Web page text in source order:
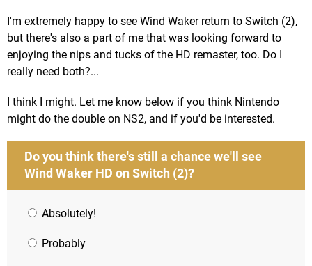
I'm extremely happy to see Wind Waker return to Switch (2),
but there's also a part of me that was looking forward to
enjoying the nips and tucks of the HD remaster, too. Do I
really need both?...
I think I might. Let me know below if you think Nintendo
might do the double on NS2, and if you'd be interested.
Do you think there's still a chance we'll see
Wind Waker HD on Switch (2)?
Absolutely!
Probably